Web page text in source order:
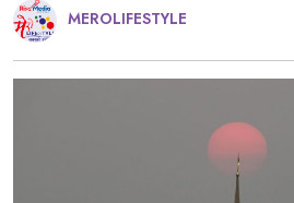
MEROLIFESTYLE